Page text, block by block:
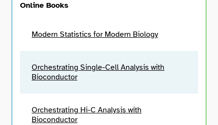
Online Books
Modern Statistics for Modern Biology
Orchestrating Single-Cell Analysis with
Bioconductor
Orchestrating Hi-C Analysis with
Bioconductor